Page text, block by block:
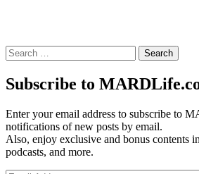
Search
for:
Subscribe to
Enter your email address to subscribe to
notifications of new posts by email.
Also, enjoy exclusive and bonus contents
podcasts, and more.